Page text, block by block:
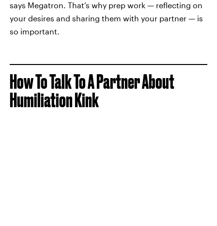
says Megatron. That’s why prep work — reflecting on
your desires and sharing them with your partner — is
so important.
How To Talk To A Partner About
Humiliation Kink